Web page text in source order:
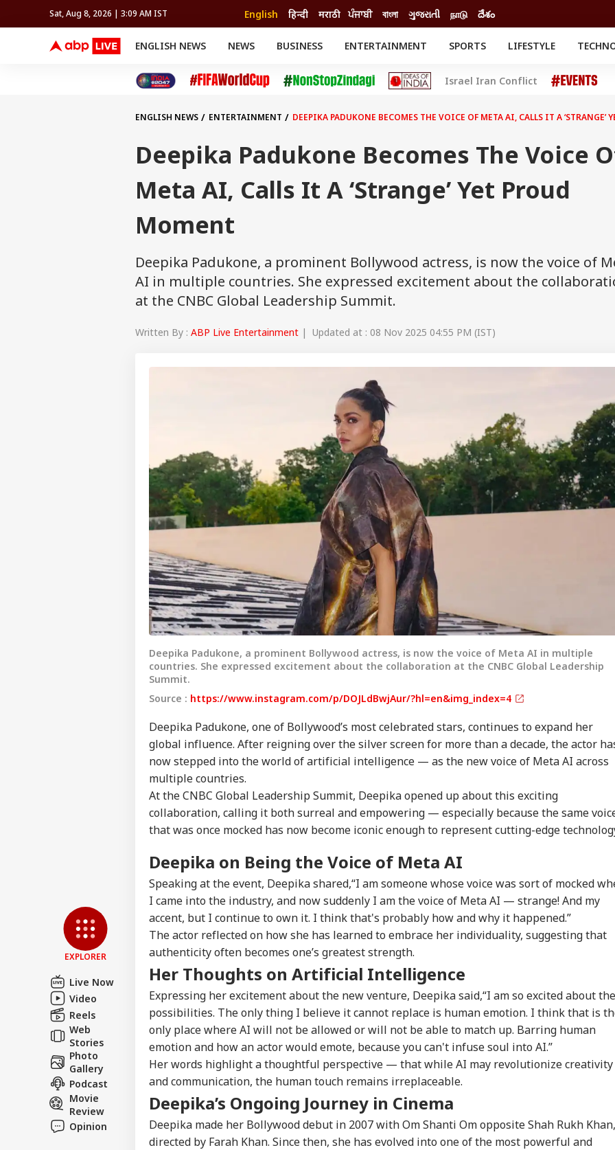
Sat, Aug 8, 2026 | 3:09 AM IST English हिन्दी मराठी ਪੰਜਾਬੀ বাংলা ગુજરાતી நாடு దేశం
ENGLISH NEWS NEWS BUSINESS ENTERTAINMENT SPORTS
FIFA WORLD CUP 2026
LIFESTYLE
Cricket
Auto
Movies
Delhi-NCR
Crime
TRENDING
Offbeat
FACT CHECK
SCIENCE
Israel Iran Conflict
EXPLORER
Live Now
Video
Reels
Web
Stories
Photo
Gallery
Podcast
Movie
Review
Opinion
ENGLISH NEWS ENTERTAINMENT DEEPIKA PADUKONE BECOMES THE VOICE OF META AI, CALLS IT A ‘STRANGE’
Deepika Padukone Becomes The Voice
Meta AI, Calls It A ‘Strange’ Yet Proud
Moment
Deepika Padukone, a prominent Bollywood actress, is now the voice of
AI in multiple countries. She expressed excitement about the
at the CNBC Global Leadership Summit.
Written By : ABP Live Entertainment | Updated at : 08 Nov 2025 04:55 PM (IST)
Deepika Padukone, a prominent Bollywood actress, is now the voice of Meta AI in multiple
countries. She expressed excitement about the collaboration at the CNBC Global Leadership
Summit.
Source : https://www.instagram.com/p/DOJLdBwjAur/?hl=en&img_index=4
Deepika Padukone, one of Bollywood’s most celebrated stars, continues to expand her
global influence. After reigning over the silver screen for more than a decade, the actor
now stepped into the world of artificial intelligence — as the new voice of Meta AI across
multiple countries.
At the CNBC Global Leadership Summit, Deepika opened up about this exciting
collaboration, calling it both surreal and empowering — especially because the same
that was once mocked has now become iconic enough to represent cutting-edge
Deepika on Being the Voice of Meta AI
Speaking at the event, Deepika shared,“I am someone whose voice was sort of mocked
I came into the industry, and now suddenly I am the voice of Meta AI — strange! And my
accent, but I continue to own it. I think that's probably how and why it happened.”
The actor reflected on how she has learned to embrace her individuality, suggesting that
authenticity often becomes one’s greatest strength.
Her Thoughts on Artificial Intelligence
Expressing her excitement about the new venture, Deepika said,“I am so excited about the
possibilities. The only thing I believe it cannot replace is human emotion. I think that is
only place where AI will not be allowed or will not be able to match up. Barring human
emotion and how an actor would emote, because you can't infuse soul into AI.”
Her words highlight a thoughtful perspective — that while AI may revolutionize creativity
and communication, the human touch remains irreplaceable.
Deepika’s Ongoing Journey in Cinema
Deepika made her Bollywood debut in 2007 with Om Shanti Om opposite Shah Rukh Khan,
directed by Farah Khan. Since then, she has evolved into one of the most powerful and
Hello Guest
Advertise with us
Privacy Policy
Feedback
Contact us
Career
About Us
Personal Corner
NEWS
'It Would Be A
Dangerous Mistake':
Opposes 100% Tariffs
On India
Centre Officially
Identifies 27 Places
After China's
Repeated Renaming
Attempts
'Sympathetically'
Consider Students'
Demands
'Internal Affairs': MEA
Responds To US
Congressman’s
Attack On FCRA Bill
CITIES
WATCH | ‘You Are No
One To Decide’: CJP's
Abhijeet Dipke
Clashes With Cop
'What Can Ordinary
Protest